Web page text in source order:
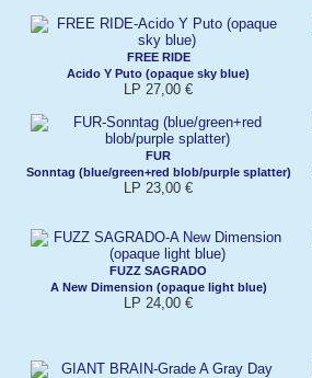
FREE RIDE
Acido Y Puto (opaque sky blue)
LP 27,00 €
FUR
Sonntag (blue/green+red blob/purple splatter)
LP 23,00 €
FUZZ SAGRADO
A New Dimension (opaque light blue)
LP 24,00 €